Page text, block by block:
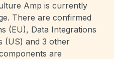
Amp is currently
There are confirmed
(EU), Data Integrations
(US) and 3 other
are